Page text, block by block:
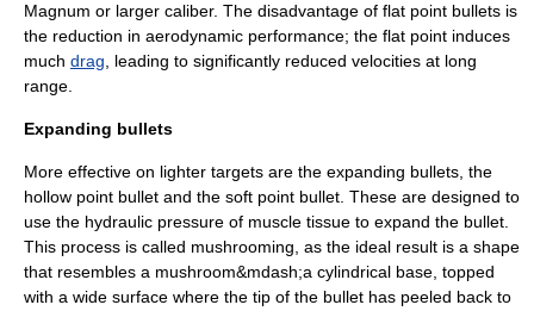
Magnum or larger caliber. The disadvantage of flat point bullets is
the reduction in aerodynamic performance; the flat point induces
much drag , leading to significantly reduced velocities at long
range.
Expanding bullets
More effective on lighter targets are the expanding bullets, the
hollow point bullet and the soft point bullet . These are designed to
use the hydraulic pressure of muscle tissue to expand the bullet.
This process is called mushrooming, as the ideal result is a shape
that resembles a mushroom&mdash;a cylindrical base, topped
with a wide surface where the tip of the bullet has peeled back to